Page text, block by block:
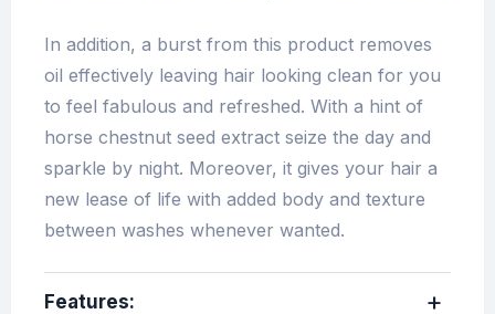
In addition, a burst from this product removes
oil effectively leaving hair looking clean for you
to feel fabulous and refreshed. With a hint of
horse chestnut seed extract seize the day and
sparkle by night. Moreover, it gives your hair a
new lease of life with added body and texture
between washes whenever wanted.
Features: